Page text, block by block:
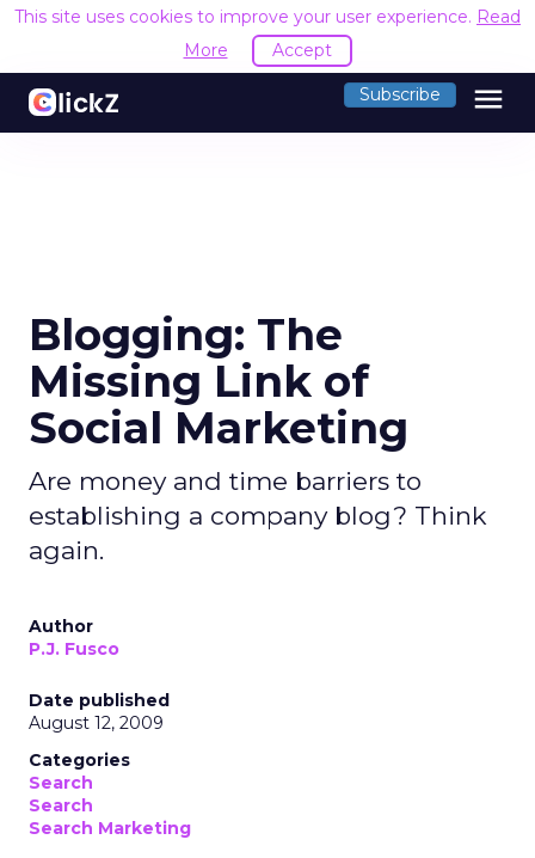
This site uses cookies to improve your user experience. Read
More
Accept
Subscribe menu
Blogging: The
Missing Link of
Social Marketing
Are money and time barriers to
establishing a company blog? Think
again.
Author
P.J. Fusco
Date published
August 12, 2009
Categories
Search
Search
Search Marketing